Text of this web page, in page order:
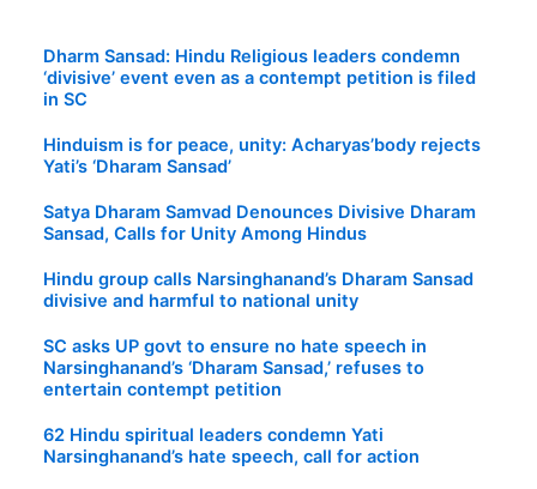
Dharm Sansad: Hindu Religious leaders condemn
‘divisive’ event even as a contempt petition is filed
in SC
Hinduism is for peace, unity: Acharyas’body rejects
Yati’s ‘Dharam Sansad’
Satya Dharam Samvad Denounces Divisive Dharam
Sansad, Calls for Unity Among Hindus
Hindu group calls Narsinghanand’s Dharam Sansad
divisive and harmful to national unity
SC asks UP govt to ensure no hate speech in
Narsinghanand’s ‘Dharam Sansad,’ refuses to
entertain contempt petition
62 Hindu spiritual leaders condemn Yati
Narsinghanand’s hate speech, call for action